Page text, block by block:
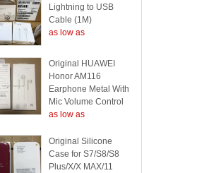
Lightning to USB
Cable (1M)
as low as
Original HUAWEI
Honor AM116
Earphone Metal With
Mic Volume Control
as low as
Original Silicone
Case for S7/S8/S8
Plus/X/X MAX/11